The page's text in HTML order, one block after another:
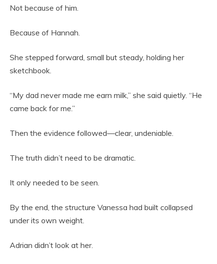
Not because of him.
Because of Hannah.
She stepped forward, small but steady, holding her
sketchbook.
“My dad never made me earn milk,” she said quietly. “He
came back for me.”
Then the evidence followed—clear, undeniable.
The truth didn’t need to be dramatic.
It only needed to be seen.
By the end, the structure Vanessa had built collapsed
under its own weight.
Adrian didn’t look at her.